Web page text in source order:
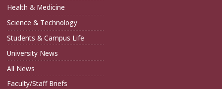
Health & Medicine
Science & Technology
Students & Campus Life
University News
All News
Faculty/Staff Briefs